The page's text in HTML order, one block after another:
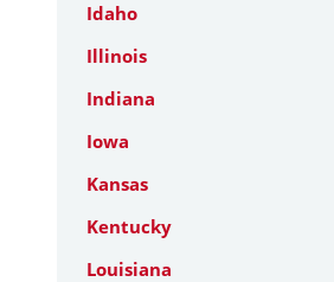
Idaho
Illinois
Indiana
Iowa
Kansas
Kentucky
Louisiana